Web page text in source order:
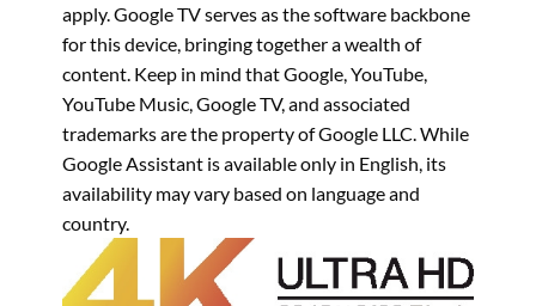
apply. Google TV serves as the software backbone
for this device, bringing together a wealth of
content. Keep in mind that Google, YouTube,
YouTube Music, Google TV, and associated
trademarks are the property of Google LLC. While
Google Assistant is available only in English, its
availability may vary based on language and
country.